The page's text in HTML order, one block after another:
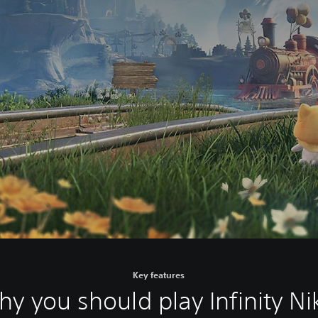
Key features
you should play Infinity